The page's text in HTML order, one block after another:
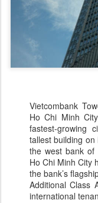
Vietcombank
Ho Chi Minh
fastest-​growing
tallest building
the west bank of
Ho Chi Minh City
the bank’s
Additional Class
international